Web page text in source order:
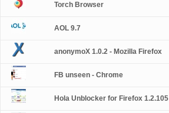
Torch Browser
AOL 9.7
anonymoX 1.0.2 - Mozilla Firefox
FB unseen - Chrome
Hola Unblocker for Firefox 1.2.105